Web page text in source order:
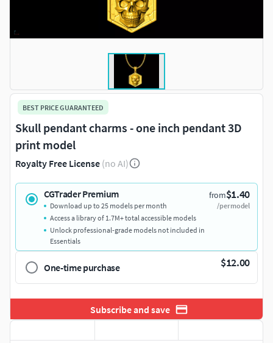
BEST PRICE GUARANTEED
Skull pendant charms - one inch pendant 3D
print model
Royalty Free License (no AI)
CGTrader Premium from$1.40
/per model
Download up to 25 models per month
Access a library of 1.7M+ total accessible models
Unlock professional-grade models not included in
Essentials
One-time purchase $12.00
Subscribe and save